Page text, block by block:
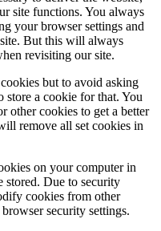
site functions. You always
your browser settings and
But this will always
revisiting our site.
but to avoid asking
a cookie for that. You
other cookies to get a better
remove all set cookies in
on your computer in
stored. Due to security
cookies from other
security settings.